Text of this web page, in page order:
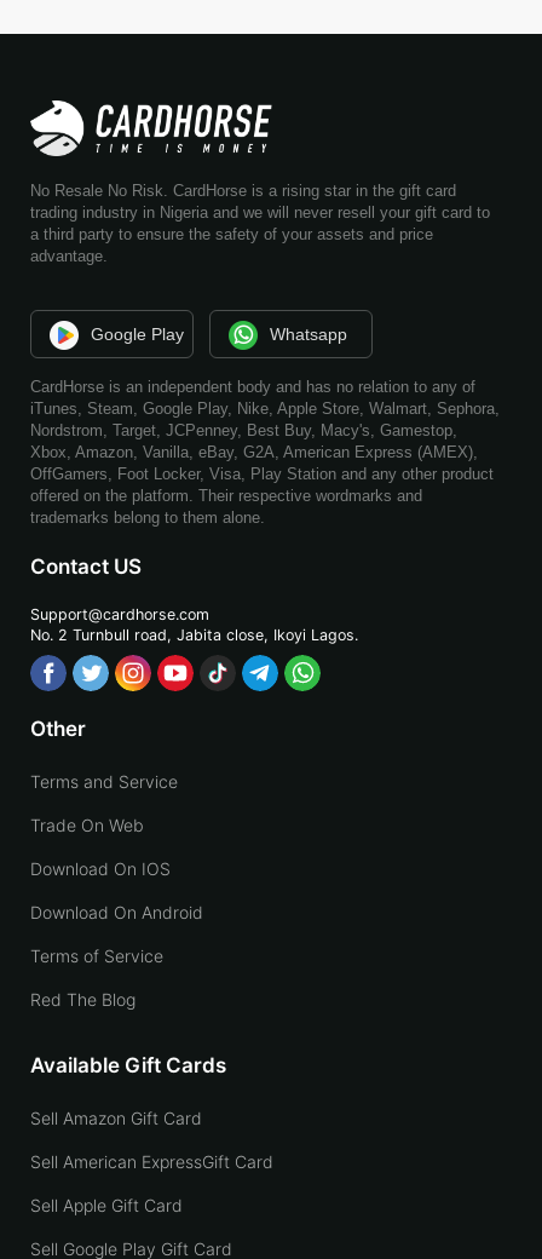
No Resale No Risk. CardHorse is a rising star in the gift card
trading industry in Nigeria and we will never resell your gift card to
a third party to ensure the safety of your assets and price
advantage.
Google Play Whatsapp
CardHorse is an independent body and has no relation to any of
iTunes, Steam, Google Play, Nike, Apple Store, Walmart, Sephora,
Nordstrom, Target, JCPenney, Best Buy, Macy's, Gamestop,
Xbox, Amazon, Vanilla, eBay, G2A, American Express (AMEX),
OffGamers, Foot Locker, Visa, Play Station and any other product
offered on the platform. Their respective wordmarks and
trademarks belong to them alone.
Contact US
Support@cardhorse.com
No. 2 Turnbull road, Jabita close, Ikoyi Lagos.
Other
Terms and Service
Trade On Web
Download On IOS
Download On Android
Terms of Service
Red The Blog
Available Gift Cards
Sell Amazon Gift Card
Sell American ExpressGift Card
Sell Apple Gift Card
Sell Google Play Gift Card